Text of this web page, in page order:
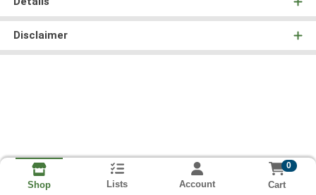
Disclaimer
Shop Lists Account
0
Cart